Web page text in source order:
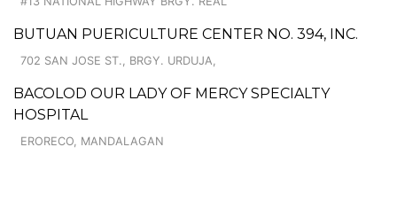
BUTUAN PUERICULTURE CENTER NO. 394, INC.
702 SAN JOSE ST., BRGY. URDUJA,
BACOLOD OUR LADY OF MERCY SPECIALTY
HOSPITAL
ERORECO, MANDALAGAN